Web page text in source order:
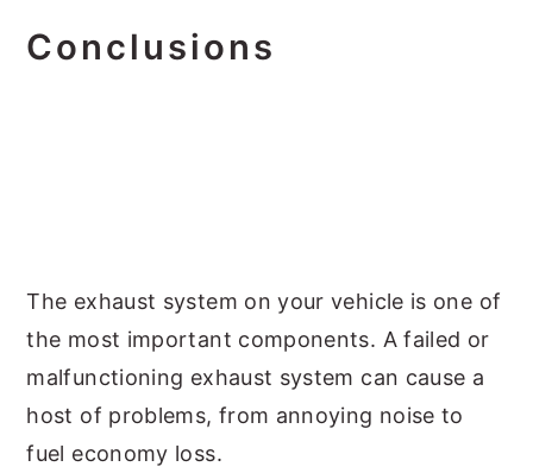
Conclusions
The exhaust system on your vehicle is one of
the most important components. A failed or
malfunctioning exhaust system can cause a
host of problems, from annoying noise to
fuel economy loss.